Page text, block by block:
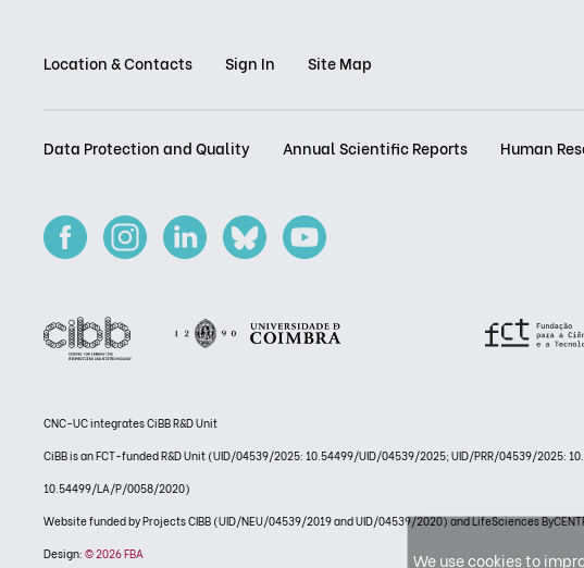
Location & Contacts Sign In Site Map
Data Protection and Quality Annual Scientific Reports Human
CNC-UC integrates CiBB R&D Unit
CiBB is an FCT-funded R&D Unit (UID/04539/2025: 10.54499/UID/04539/2025; UID/PRR/04539/
10.54499/LA/P/0058/2020)
Website funded by Projects CIBB (UID/NEU/04539/2019 and UID/04539/2020) and LifeSciences
Design: © 2026 FBA We use cookies to